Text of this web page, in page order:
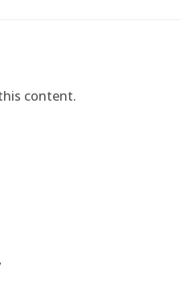
content.